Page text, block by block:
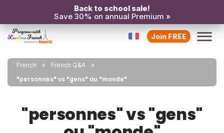
Back to school sale!
Save 30% on annual Premium »
Join FREE
French
French Q&A
"personnes" vs "gens" ou "monde"
"personnes" vs "gens"